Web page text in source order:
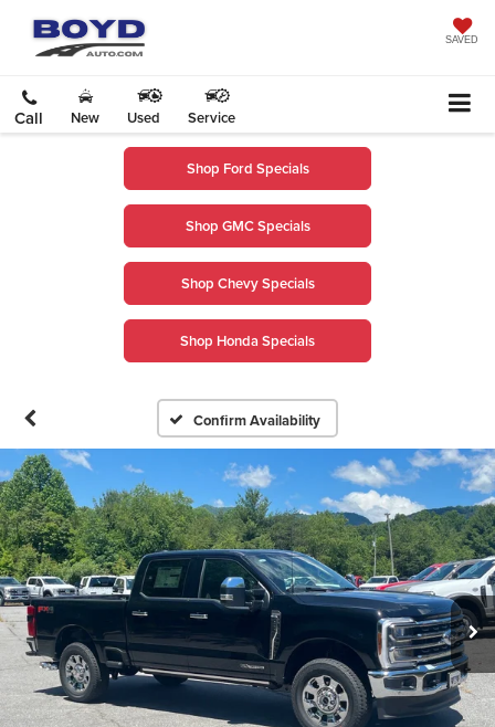
SAVED
Call New Used Service
Shop Ford Specials
Shop GMC Specials
Shop Chevy Specials
Shop Honda Specials
Confirm Availability